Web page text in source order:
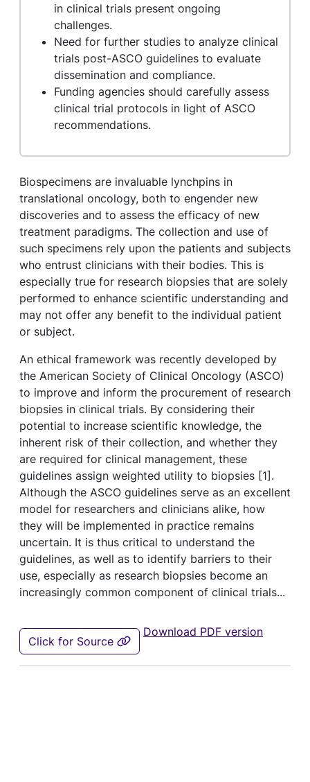
in clinical trials present ongoing
challenges.
Need for further studies to analyze clinical
trials post-ASCO guidelines to evaluate
dissemination and compliance.
Funding agencies should carefully assess
clinical trial protocols in light of ASCO
recommendations.
Biospecimens are invaluable lynchpins in
translational oncology, both to engender new
discoveries and to assess the efficacy of new
treatment paradigms. The collection and use of
such specimens rely upon the patients and subjects
who entrust clinicians with their bodies. This is
especially true for research biopsies that are solely
performed to enhance scientific understanding and
may not offer any benefit to the individual patient
or subject.
An ethical framework was recently developed by
the American Society of Clinical Oncology (ASCO)
to improve and inform the procurement of research
biopsies in clinical trials. By considering their
potential to increase scientific knowledge, the
inherent risk of their collection, and whether they
are required for clinical management, these
guidelines assign weighted utility to biopsies [1].
Although the ASCO guidelines serve as an excellent
model for researchers and clinicians alike, how
they will be implemented in practice remains
uncertain. It is thus critical to understand the
guidelines, as well as to identify barriers to their
use, especially as research biopsies become an
increasingly common component of clinical trials...
Click for Source
Download PDF version